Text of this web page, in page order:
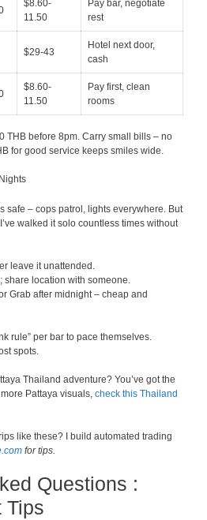
$8.60-
11.50
Pay bar, negotiate
rest
$29-43
Hotel next door,
cash
$8.60-
11.50
Pay first, clean
rooms
THB before 8pm. Carry small bills – no
for good service keeps smiles wide.
safe – cops patrol, lights everywhere. But
walked it solo countless times without
leave it unattended.
share location with someone.
Grab after midnight – cheap and
rule” per bar to pace themselves.
spots.
Thailand adventure? You’ve got the
Pattaya visuals, check this Thailand
like these? I build automated trading
for tips.
Questions :
Tips